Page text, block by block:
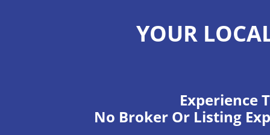
YOUR
Experience
No Broker Or Listing